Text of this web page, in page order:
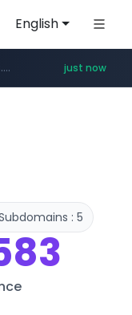
English
www.mobis-as.com/*********************
****.totus.pro/**/*****... just now
: 5